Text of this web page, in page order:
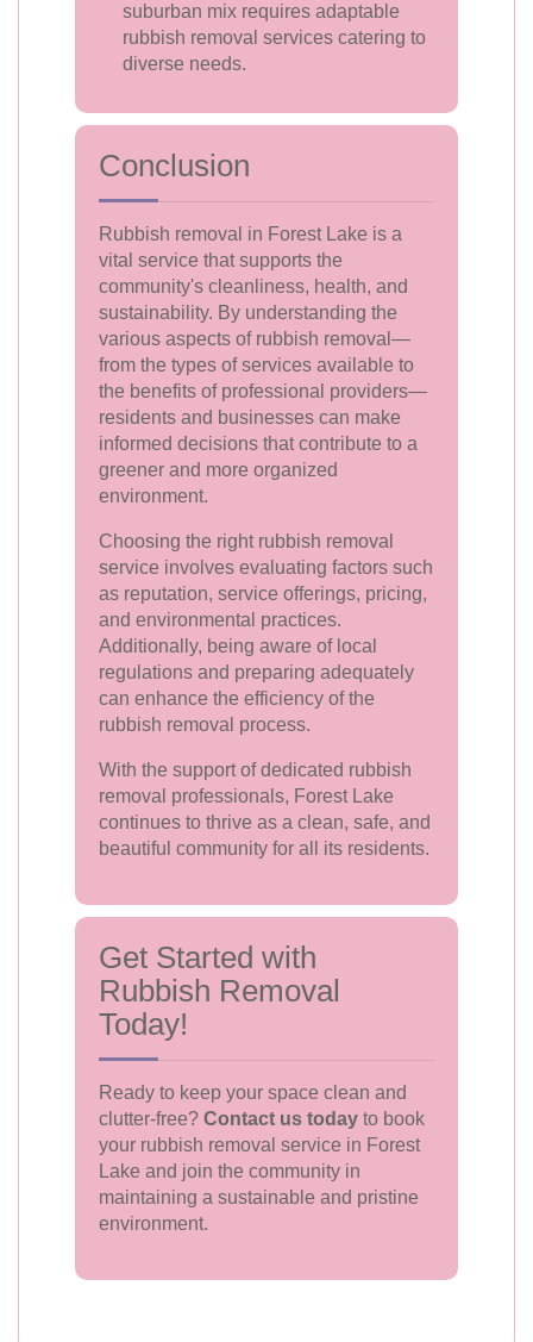
suburban mix requires adaptable
rubbish removal services catering to
diverse needs.
Conclusion
Rubbish removal in Forest Lake is a
vital service that supports the
community's cleanliness, health, and
sustainability. By understanding the
various aspects of rubbish removal—
from the types of services available to
the benefits of professional providers—
residents and businesses can make
informed decisions that contribute to a
greener and more organized
environment.
Choosing the right rubbish removal
service involves evaluating factors such
as reputation, service offerings, pricing,
and environmental practices.
Additionally, being aware of local
regulations and preparing adequately
can enhance the efficiency of the
rubbish removal process.
With the support of dedicated rubbish
removal professionals, Forest Lake
continues to thrive as a clean, safe, and
beautiful community for all its residents.
Get Started with
Rubbish Removal
Today!
Ready to keep your space clean and
clutter-free? Contact us today to book
your rubbish removal service in Forest
Lake and join the community in
maintaining a sustainable and pristine
environment.